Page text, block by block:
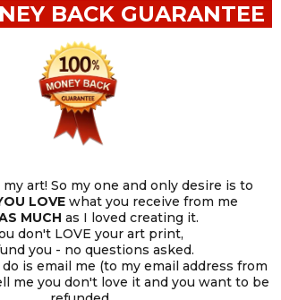
BACK GUARANTEE
art! So my one and only desire is to
LOVE what you receive from me
MUCH as I loved creating it.
don't LOVE your art print,
you - no questions asked.
is email me (to my email address from
me you don't love it and you want to be